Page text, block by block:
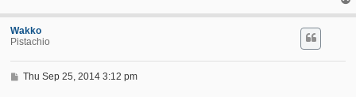
Wakko
Pistachio
PThu Sep 25, 2014 3:12 pm